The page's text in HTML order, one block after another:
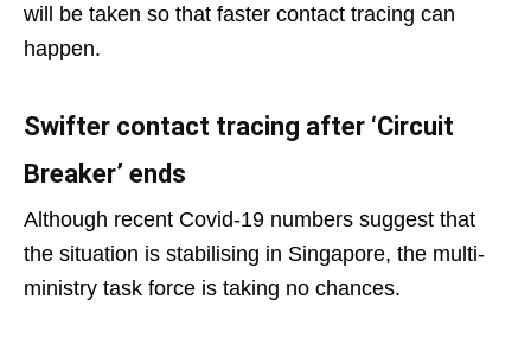
will be taken so that faster contact tracing can
happen.
Swifter contact tracing after ‘Circuit
Breaker’ ends
Although recent Covid-19 numbers suggest that
the situation is stabilising in Singapore, the multi-
ministry task force is taking no chances.